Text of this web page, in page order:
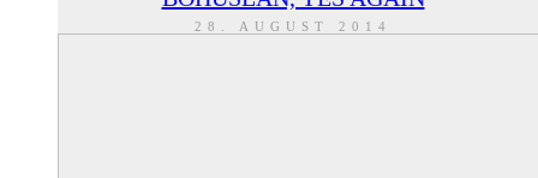
28. AUGUST 2014